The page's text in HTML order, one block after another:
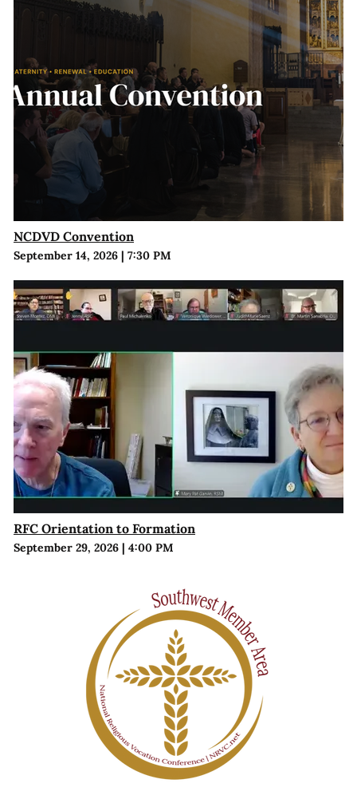
NCDVD Convention
September 14, 2026| 7:30 PM
RFC Orientation to Formation
September 29, 2026| 4:00 PM